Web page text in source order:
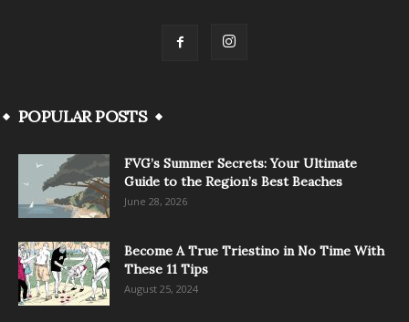
POPULAR POSTS
FVG’s Summer Secrets: Your Ultimate
Guide to the Region’s Best Beaches
June 28, 2026
Become A True Triestino in No Time With
These 11 Tips
August 25, 2024